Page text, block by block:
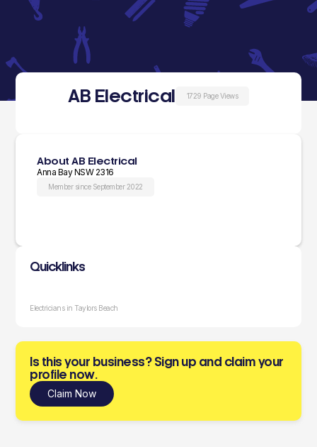
AB Electrical 1729 Page Views
About AB Electrical
Anna Bay NSW 2316
Member since September 2022
Quicklinks
Electricians in Taylors Beach
Is this your business? Sign up and claim your
profile now.
Claim Now